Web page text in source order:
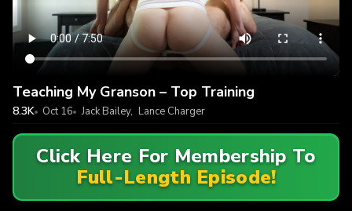
Teaching My Granson – Top Training
8.3K Oct 16 Jack Bailey, Lance Charger
Click Here For Membership To
Full-Length Episode!